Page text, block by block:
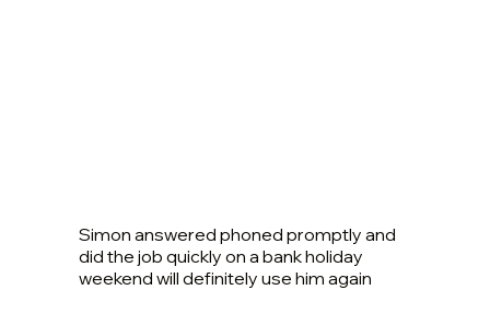
Simon answered phoned promptly and
did the job quickly on a bank holiday
weekend will definitely use him again